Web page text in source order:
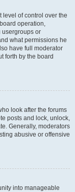
level of control over the
operation,
usergroups or
what permissions he
have full moderator
forth by the board
look after the forums
posts and lock, unlock,
Generally, moderators
abusive or offensive
into manageable